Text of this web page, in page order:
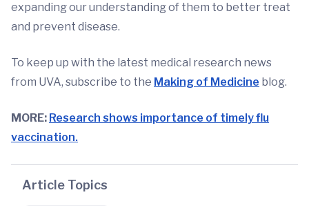
expanding our understanding of them to better treat
and prevent disease.
To keep up with the latest medical research news
from UVA, subscribe to the Making of Medicine blog.
MORE: Research shows importance of timely flu
vaccination.
Article Topics